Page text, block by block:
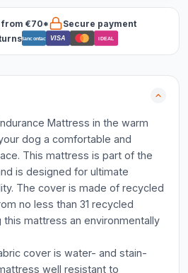
from €70*
Secure payment
Bancontact VISA iDEAL
Mattress in the warm
dog a comfortable and
This mattress is part of the
is designed for ultimate
The cover is made of recycled
no less than 31 recycled
mattress an environmentally
cover is water- and stain-
well resistant to